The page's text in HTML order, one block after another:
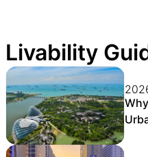
Livability